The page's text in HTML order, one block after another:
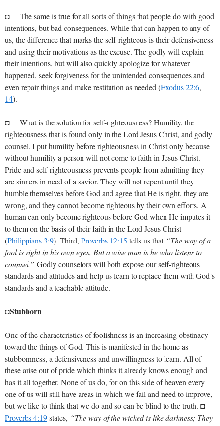
◘ The same is true for all sorts of things that people do with good
intentions, but bad consequences. While that can happen to any of
us, the difference that marks the self-righteous is their defensiveness
and using their motivations as the excuse. The godly will explain
their intentions, but will also quickly apologize for whatever
happened, seek forgiveness for the unintended consequences and
even repair things and make restitution as needed (Exodus 22:6,
14).
◘ What is the solution for self-righteousness? Humility, the
righteousness that is found only in the Lord Jesus Christ, and godly
counsel. I put humility before righteousness in Christ only because
without humility a person will not come to faith in Jesus Christ.
Pride and self-righteousness prevents people from admitting they
are sinners in need of a savior. They will not repent until they
humble themselves before God and agree that He is right, they are
wrong, and they cannot become righteous by their own efforts. A
human can only become righteous before God when He imputes it
to them on the basis of their faith in the Lord Jesus Christ
(Philippians 3:9). Third, Proverbs 12:15 tells us that “The way of a
fool is right in his own eyes, But a wise man is he who listens to
counsel.” Godly counselors will both expose our self-righteous
standards and attitudes and help us learn to replace them with God’s
standards and a teachable attitude.
◘Stubborn
One of the characteristics of foolishness is an increasing obstinacy
toward the things of God. This is manifested in the home as
stubbornness, a defensiveness and unwillingness to learn. All of
these arise out of pride which thinks it already knows enough and
has it all together. None of us do, for on this side of heaven every
one of us will still have areas in which we fail and need to improve,
but we like to think that we do and so can be blind to the truth. ◘
Proverbs 4:19states, “The way of the wicked is like darkness; They